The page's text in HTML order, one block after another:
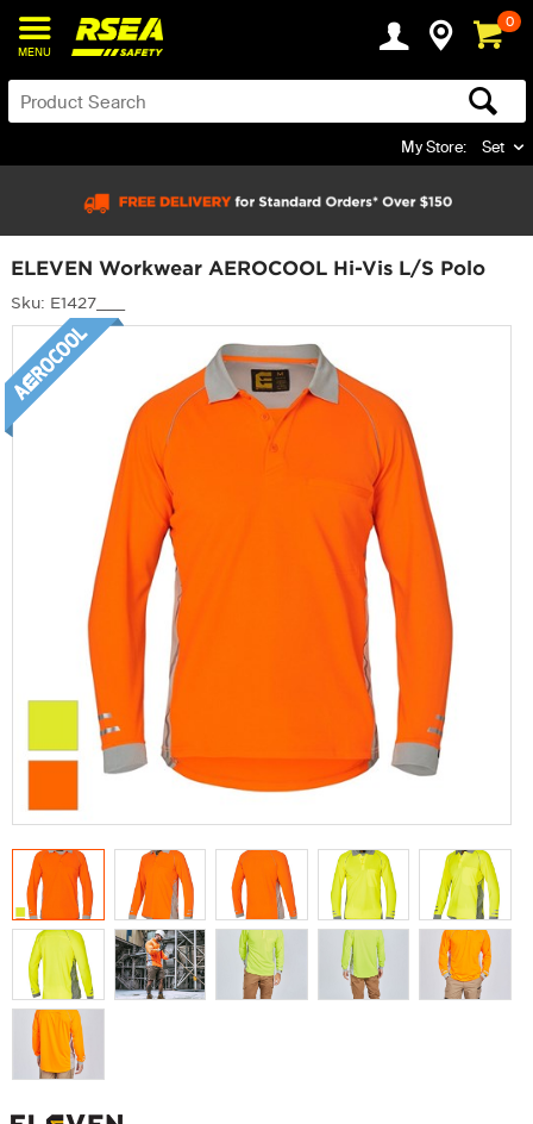
MENU
0
My Store: Set
ELEVEN Workwear AEROCOOL Hi-Vis L/S Polo
Sku: E1427___